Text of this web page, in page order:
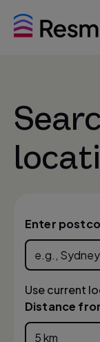
Enter
Use current
Distance